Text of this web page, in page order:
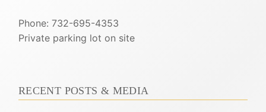
Phone: 732-695-4353
Private parking lot on site
RECENT POSTS & MEDIA